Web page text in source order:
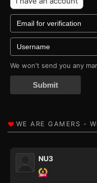
We won't send you any
Submit
NU3